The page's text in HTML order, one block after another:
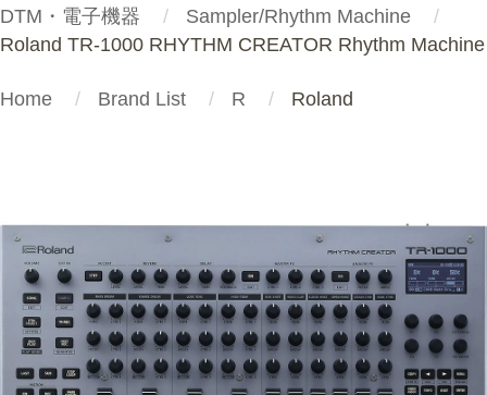
DTM・電子機器
Sampler/Rhythm Machine
Roland TR-1000 RHYTHM CREATOR Rhythm Machine
Home Brand List R Roland